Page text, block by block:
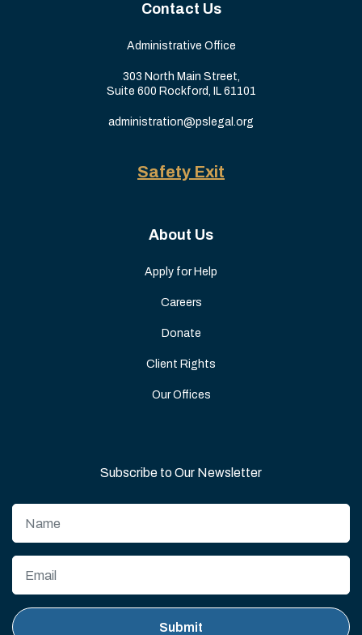
Contact Us
Administrative Office
303 North Main Street,
Suite 600 Rockford, IL 61101
administration@pslegal.org
Safety Exit
About Us
Apply for Help
Careers
Donate
Client Rights
Our Offices
Subscribe to Our Newsletter